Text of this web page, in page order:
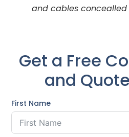
and cables
Get a Free
and
First Name